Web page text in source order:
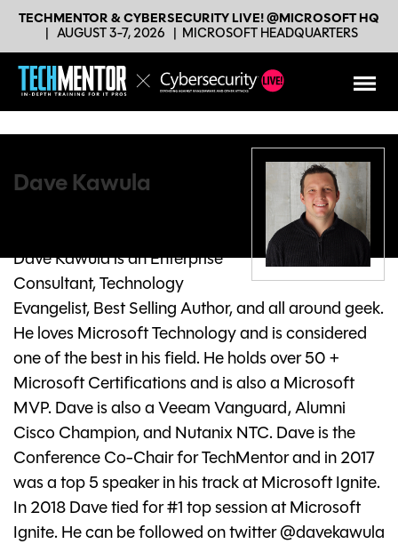
TECHMENTOR & CYBERSECURITY LIVE! @MICROSOFT HQ
AUGUST 3-7, 2026 MICROSOFT HEADQUARTERS
Dave Kawula
Dave Kawula is an Enterprise
Consultant, Technology
Evangelist, Best Selling Author, and all around geek.
He loves Microsoft Technology and is considered
one of the best in his field. He holds over 50 +
Microsoft Certifications and is also a Microsoft
MVP. Dave is also a Veeam Vanguard, Alumni
Cisco Champion, and Nutanix NTC. Dave is the
Conference Co-Chair for TechMentor and in 2017
was a top 5 speaker in his track at Microsoft Ignite.
In 2018 Dave tied for #1 top session at Microsoft
Ignite. He can be followed on twitter @davekawula